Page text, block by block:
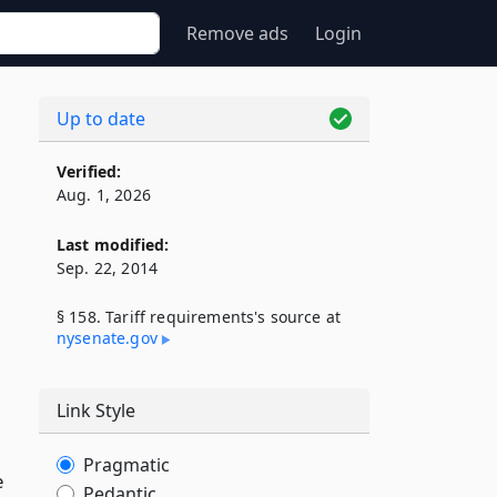
Remove ads Login
Up to date
Verified:
Aug. 1, 2026
Last modified:
Sep. 22, 2014
§ 158. Tariff requirements's source at
nysenate​.gov
Link Style
Pragmatic